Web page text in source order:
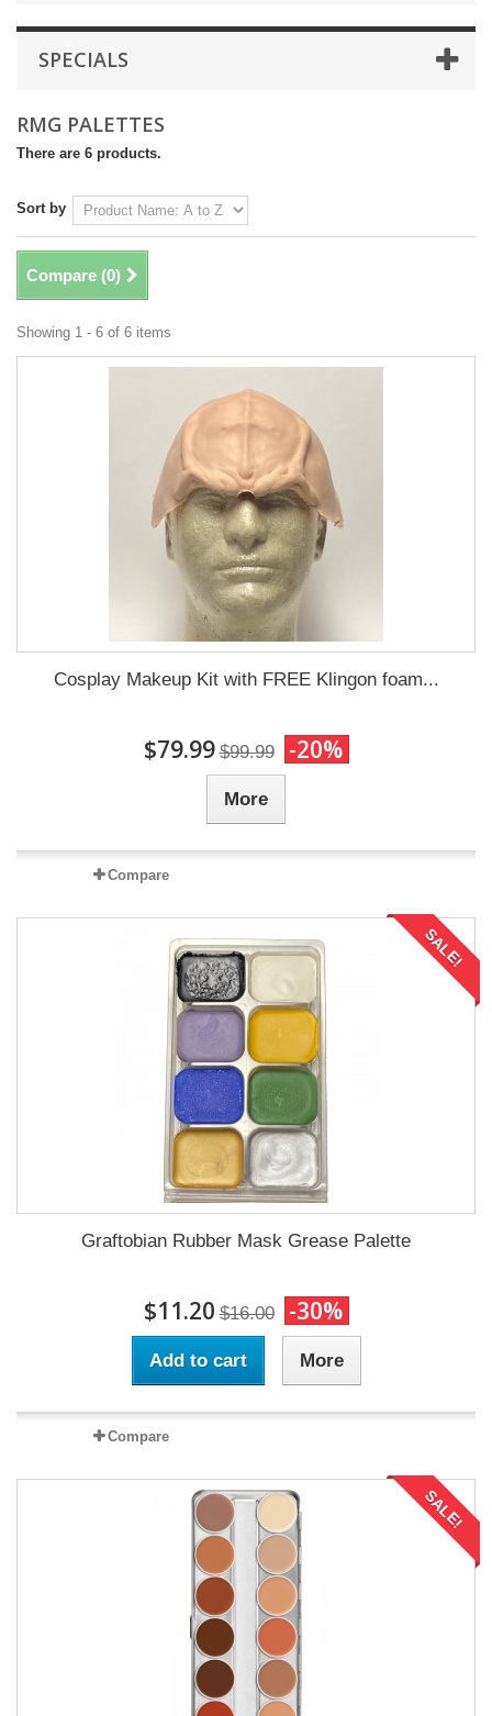
SPECIALS
RMG PALETTES
There are 6 products.
Sort by
Compare (0)
Showing 1 - 6 of 6 items
Cosplay Makeup Kit with FREE Klingon foam...
$79.99 $99.99 -20%
More
Compare
SALE!
Graftobian Rubber Mask Grease Palette
$11.20 $16.00 -30%
Add to cart More
Compare
SALE!